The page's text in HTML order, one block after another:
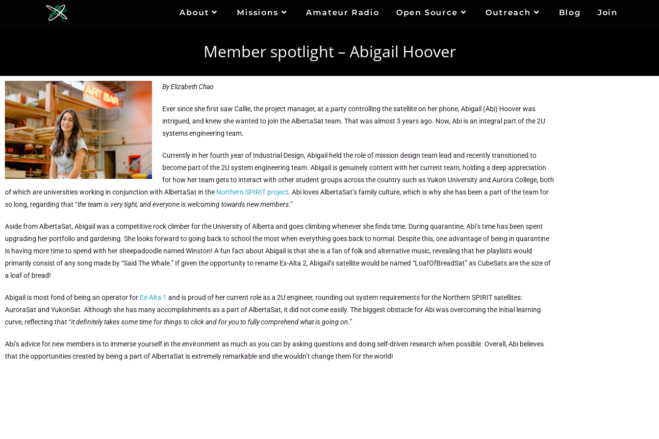
About Missions Amateur Radio Open Source Outreach Blog Join
Member spotlight – Abigail Hoover
By Elizabeth Chao
Ever since she first saw Callie, the project manager, at a party controlling the satellite on her phone, Abigail (Abi) Hoover was
intrigued, and knew she wanted to join the AlbertaSat team. That was almost 3 years ago. Now, Abi is an integral part of the 2U
systems engineering team.
Currently in her fourth year of Industrial Design, Abigail held the role of mission design team lead and recently transitioned to
become part of the 2U system engineering team. Abigail is genuinely content with her current team, holding a deep appreciation
for how her team gets to interact with other student groups across the country such as Yukon University and Aurora College, both
of which are universities working in conjunction with AlbertaSat in the Northern SPIRIT project. Abi loves AlbertaSat’s family culture, which is why she has been a part of the team for
so long, regarding that “the team is very tight, and everyone is welcoming towards new members.”
Aside from AlbertaSat, Abigail was a competitive rock climber for the University of Alberta and goes climbing whenever she finds time. During quarantine, Abi’s time has been spent
upgrading her portfolio and gardening. She looks forward to going back to school the most when everything goes back to normal. Despite this, one advantage of being in quarantine
is having more time to spend with her sheepadoodle named Winston! A fun fact about Abigail is that she is a fan of folk and alternative music, revealing that her playlists would
primarily consist of any song made by “Said The Whale.” If given the opportunity to rename Ex-Alta 2, Abigail’s satellite would be named “LoafOfBreadSat” as CubeSats are the size of
a loaf of bread!
Abigail is most fond of being an operator for Ex-Alta 1 and is proud of her current role as a 2U engineer, rounding out system requirements for the Northern SPIRIT satellites:
AuroraSat and YukonSat. Although she has many accomplishments as a part of AlbertaSat, it did not come easily. The biggest obstacle for Abi was overcoming the initial learning
curve, reflecting that “it definitely takes some time for things to click and for you to fully comprehend what is going on.”
Abi’s advice for new members is to immerse yourself in the environment as much as you can by asking questions and doing self-driven research when possible. Overall, Abi believes
that the opportunities created by being a part of AlbertaSat is extremely remarkable and she wouldn’t change them for the world!